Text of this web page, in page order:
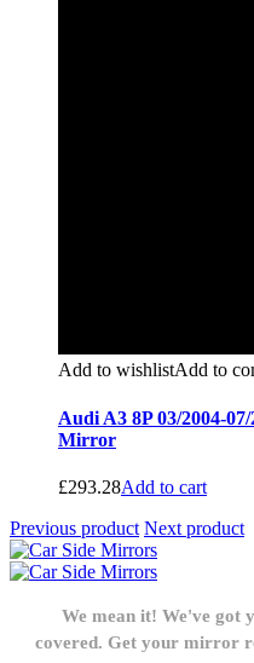
Add to wishlistAdd to
Audi A3 8P 03/2004-
Mirror
£293.28Add to cart
Previous product Next product
We mean it! We've got
covered. Get your mirror